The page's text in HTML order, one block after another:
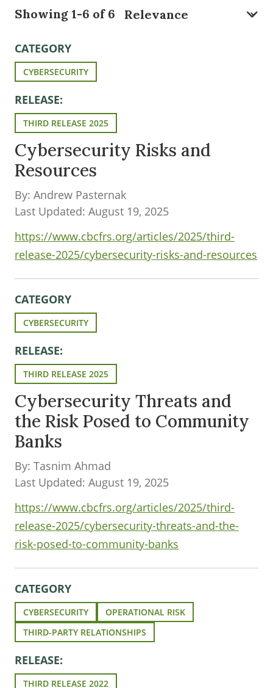
Showing 1-6 of 6
CATEGORY
CYBERSECURITY
RELEASE:
THIRD RELEASE 2025
Cybersecurity Risks and
Resources
By: Andrew Pasternak
Last Updated: August 19, 2025
https://www.cbcfrs.org/articles/2025/third-
release-2025/cybersecurity-risks-and-resources
CATEGORY
CYBERSECURITY
RELEASE:
THIRD RELEASE 2025
Cybersecurity Threats and
the Risk Posed to Community
Banks
By: Tasnim Ahmad
Last Updated: August 19, 2025
https://www.cbcfrs.org/articles/2025/third-
release-2025/cybersecurity-threats-and-the-
risk-posed-to-community-banks
CATEGORY
CYBERSECURITY
OPERATIONAL RISK
THIRD-PARTY RELATIONSHIPS
RELEASE:
THIRD RELEASE 2022